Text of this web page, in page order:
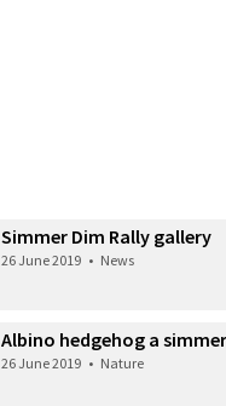
Simmer Dim Rally gallery
26 June 2019 • News
Albino hedgehog a
26 June 2019 • Nature